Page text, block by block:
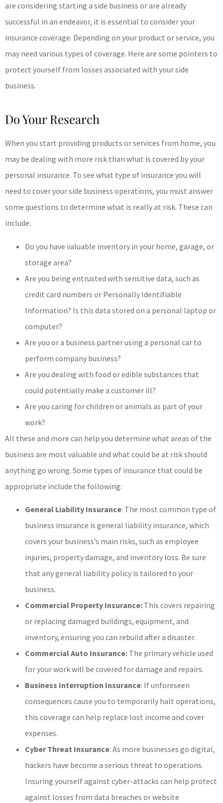
are considering starting a side business or are already
successful in an endeavor, it is essential to consider your
insurance coverage. Depending on your product or service, you
may need various types of coverage. Here are some pointers to
protect yourself from losses associated with your side
business.
Do Your Research
When you start providing products or services from home, you
may be dealing with more risk than what is covered by your
personal insurance. To see what type of insurance you will
need to cover your side business operations, you must answer
some questions to determine what is really at risk. These can
include:
Do you have valuable inventory in your home, garage, or
storage area?
Are you being entrusted with sensitive data, such as
credit card numbers or Personally Identifiable
Information? Is this data stored on a personal laptop or
computer?
Are you or a business partner using a personal car to
perform company business?
Are you dealing with food or edible substances that
could potentially make a customer ill?
Are you caring for children or animals as part of your
work?
All these and more can help you determine what areas of the
business are most valuable and what could be at risk should
anything go wrong. Some types of insurance that could be
appropriate include the following:
General Liability Insurance: The most common type of
business insurance is general liability insurance, which
covers your business’s main risks, such as employee
injuries, property damage, and inventory loss. Be sure
that any general liability policy is tailored to your
business.
Commercial Property Insurance: This covers repairing
or replacing damaged buildings, equipment, and
inventory, ensuring you can rebuild after a disaster.
Commercial Auto Insurance: The primary vehicle used
for your work will be covered for damage and repairs.
Business Interruption Insurance: If unforeseen
consequences cause you to temporarily halt operations,
this coverage can help replace lost income and cover
expenses.
Cyber Threat Insurance: As more businesses go digital,
hackers have become a serious threat to operations.
Insuring yourself against cyber-attacks can help protect
against losses from data breaches or website